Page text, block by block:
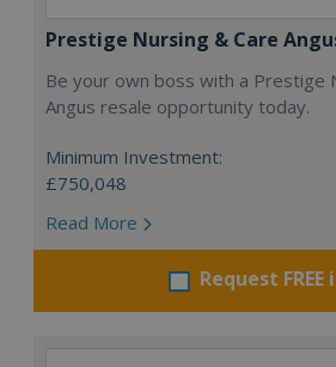
Prestige Nursing & Care
Be your own boss with a Prestige
Angus resale opportunity today.
Minimum Investment:
£750,048
Read More
Request FREE